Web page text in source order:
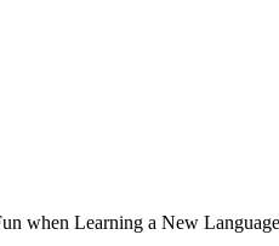
when Learning a New Language